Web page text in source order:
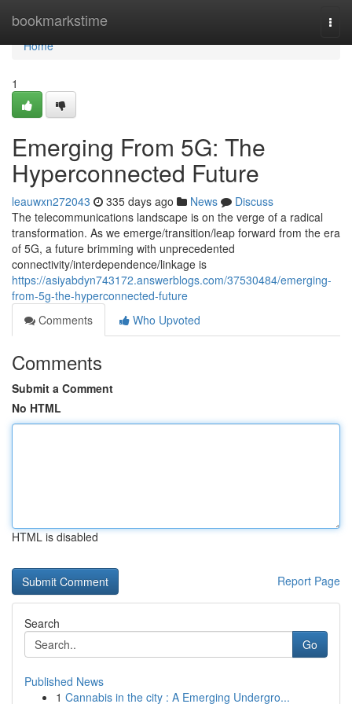
bookmarkstime
Home
Home
1
Emerging From 5G: The
Hyperconnected Future
leauwxn272043 335 days ago News
Discuss
The telecommunications landscape is on the verge of a radical
transformation. As we emerge/transition/leap forward from the era
of 5G, a future brimming with unprecedented
connectivity/interdependence/linkage is
https://asiyabdyn743172.answerblogs.com/37530484/emerging-
from-5g-the-hyperconnected-future
Comments
Who Upvoted
Comments
Submit a Comment
No HTML
HTML is disabled
Report Page
Search
Go
Published News
1 Cannabis in the city : A Emerging Undergro...